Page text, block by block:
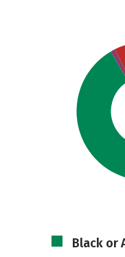
Black or